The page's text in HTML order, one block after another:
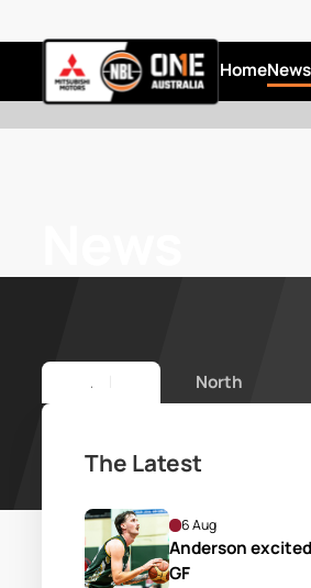
HomeNews
All North
The Latest
6 Aug
Anderson
GF